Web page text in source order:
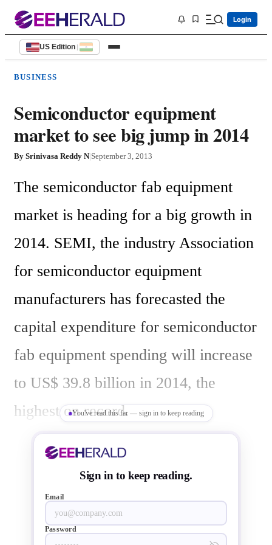
Login
US Edition |
BUSINESS
Semiconductor equipment
market to see big jump in 2014
By Srinivasa Reddy N|September 3, 2013
The semiconductor fab equipment
market is heading for a big growth in
2014. SEMI, the industry Association
for semiconductor equipment
manufacturers has forecasted the
capital expenditure for semiconductor
fab equipment spending will increase
to US$ 39.8 billion in 2014, the
highest on record.
Semiconductor companies after
seeing a better revenue in 2013
compared to 2012, and also expecting
You've read this far — sign in to keep reading
Sign in to keep reading.
Email
Password